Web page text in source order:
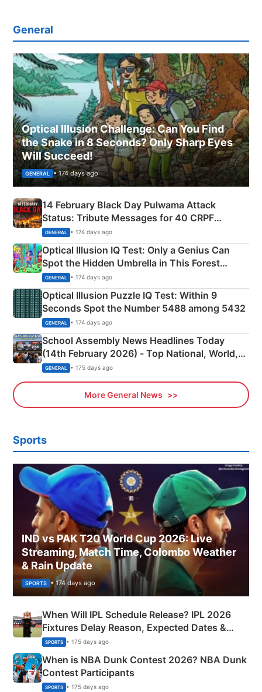
General
Optical Illusion Challenge: Can You Find
the Snake in 8 Seconds? Only Sharp Eyes
Will Succeed!
GENERAL • 174 days ago
14 February Black Day Pulwama Attack
Status: Tribute Messages for 40 CRPF
Martyrs
GENERAL • 174 days ago
Optical Illusion IQ Test: Only a Genius Can
Spot the Hidden Umbrella in This Forest
Camping Scene
GENERAL • 174 days ago
Optical Illusion Puzzle IQ Test: Within 9
Seconds Spot the Number 5488 among 5432
GENERAL • 174 days ago
School Assembly News Headlines Today
(14th February 2026) - Top National, World,
Sports, Business News Updates
GENERAL • 175 days ago
More General News
Sports
IND vs PAK T20 World Cup 2026: Live
Streaming, Match Time, Colombo Weather
& Rain Update
SPORTS • 174 days ago
When Will IPL Schedule Release? IPL 2026
Fixtures Delay Reason, Expected Dates &
Phase-Wise Announcement Plan
SPORTS • 175 days ago
When is NBA Dunk Contest 2026? NBA Dunk
Contest Participants
SPORTS • 175 days ago